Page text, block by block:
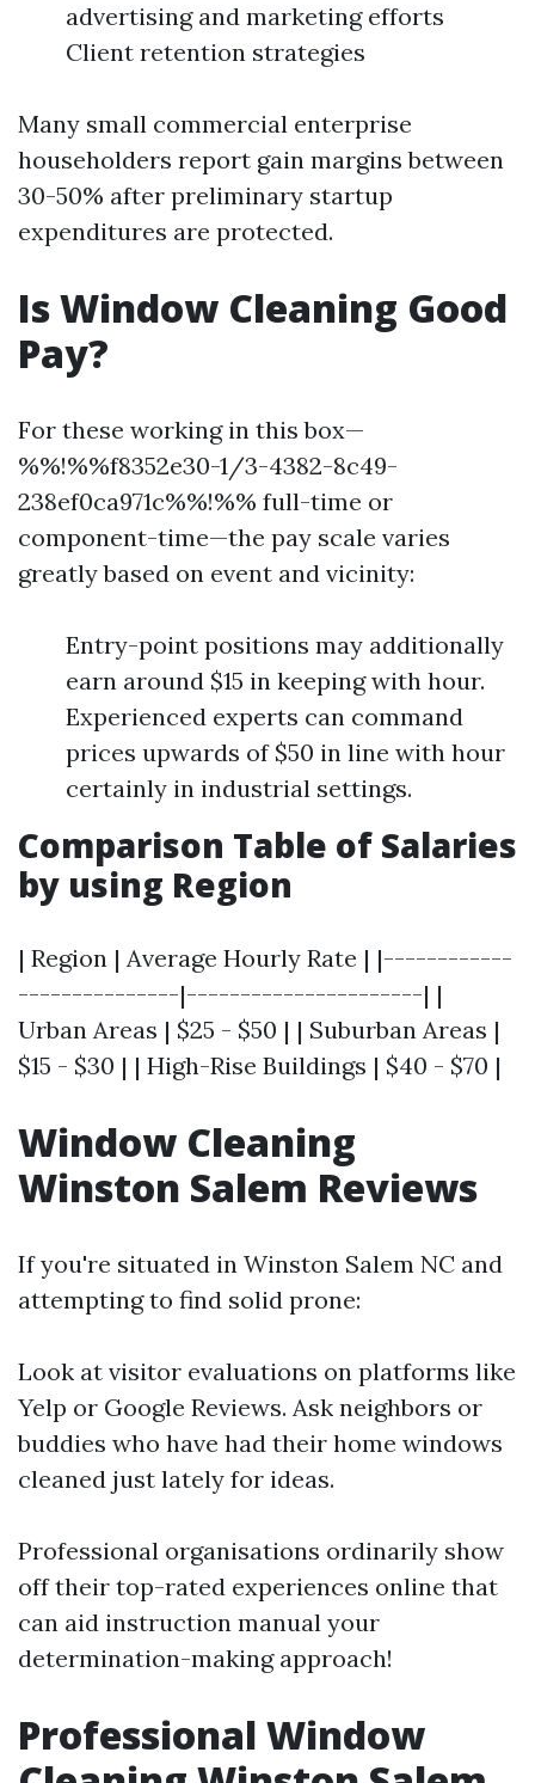
advertising and marketing efforts
Client retention strategies
Many small commercial enterprise
householders report gain margins between
30-50% after preliminary startup
expenditures are protected.
Is Window Cleaning Good
Pay?
For these working in this box—
%%!%%f8352e30-1/3-4382-8c49-
238ef0ca971c%%!%% full-time or
component-time—the pay scale varies
greatly based on event and vicinity:
Entry-point positions may additionally
earn around $15 in keeping with hour.
Experienced experts can command
prices upwards of $50 in line with hour
certainly in industrial settings.
Comparison Table of Salaries
by using Region
| Region | Average Hourly Rate | |------------
---------------|----------------------| |
Urban Areas | $25 - $50 | | Suburban Areas |
$15 - $30 | | High-Rise Buildings | $40 - $70 |
Window Cleaning
Winston Salem Reviews
If you're situated in Winston Salem NC and
attempting to find solid prone:
Look at visitor evaluations on platforms like
Yelp or Google Reviews. Ask neighbors or
buddies who have had their home windows
cleaned just lately for ideas.
Professional organisations ordinarily show
off their top-rated experiences online that
can aid instruction manual your
determination-making approach!
Professional Window